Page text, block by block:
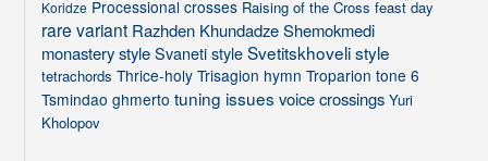
Koridze Processional crosses Raising of the Cross feast day
rare variant Razhden Khundadze Shemokmedi
monastery style Svaneti style Svetitskhoveli style
tetrachords Thrice-holy Trisagion hymn Troparion tone 6
Tsmindao ghmerto tuning issues voice crossings Yuri
Kholopov